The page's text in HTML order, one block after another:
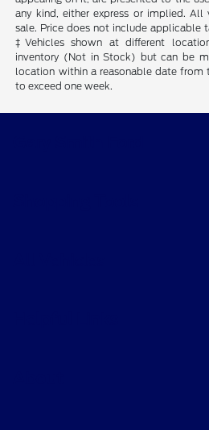
any kind, either express or implied.
sale. Price does not include applicable
‡Vehicles shown at different
inventory (Not in Stock) but can be
location within a reasonable date from
to exceed one week.